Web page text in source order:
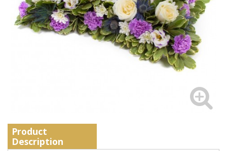
Product
Description